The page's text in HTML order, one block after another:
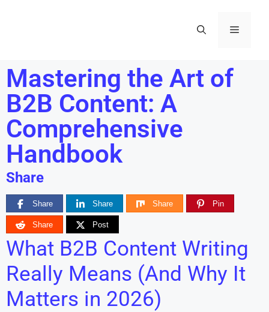
Mastering the Art of
B2B Content: A
Comprehensive
Handbook
Share
Share Share Share Pin
Share Post
What B2B Content Writing
Really Means (And Why It
Matters in 2026)